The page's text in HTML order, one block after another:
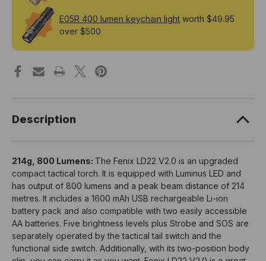
E05R 400 lumen keychain light worth $49.95
over $500
Description
214g, 800 Lumens: The Fenix LD22 V2.0 is an upgraded
compact tactical torch. It is equipped with Luminus LED and
has output of 800 lumens and a peak beam distance of 214
metres. It includes a 1600 mAh USB rechargeable Li-ion
battery pack and also compatible with two easily accessible
AA batteries. Five brightness levels plus Strobe and SOS are
separately operated by the tactical tail switch and the
functional side switch. Additionally, with its two-position body